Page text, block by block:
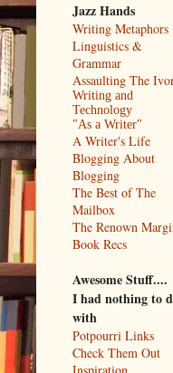
Jazz Hands
Writing Metaphors
Linguistics &
Grammar
Assaulting The
Writing and
Technology
"As a Writer"
A Writer's Life
Blogging About
Blogging
The Best of The
Mailbox
The Renown
Book Recs
Awesome Stuff....
I had nothing to
with
Potpourri Links
Check Them Out